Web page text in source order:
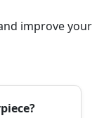
improve your